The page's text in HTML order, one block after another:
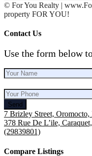
© For You Realty |
property FOR YOU!
Contact Us
Use the form below
Send
7 Brizley Street,
378 Rue De L’ile,
(29839801)
Compare Listings